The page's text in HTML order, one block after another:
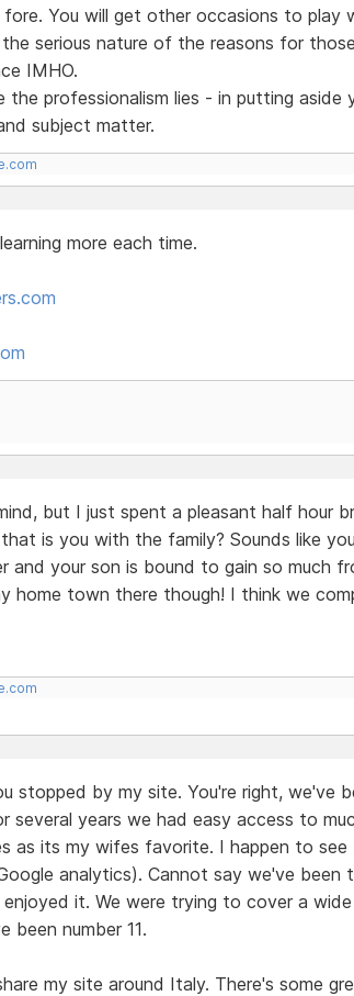
You will get other occasions to play
serious nature of the reasons for
IMHO.
the professionalism lies - in putting aside
subject matter.
more each time.
but I just spent a pleasant half hour
is you with the family? Sounds like
and your son is bound to gain so much
home town there though! I think we
stopped by my site. You're right, we've
several years we had easy access to
as its my wifes favorite. I happen to
analytics). Cannot say we've been
it. We were trying to cover a wide
been number 11.
my site around Italy. There's some